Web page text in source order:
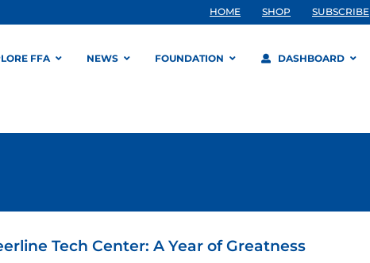
HOME SHOP SUBSCRIBE
FFA NEWS FOUNDATION DASHBOARD
Tech Center: A Year of Greatness